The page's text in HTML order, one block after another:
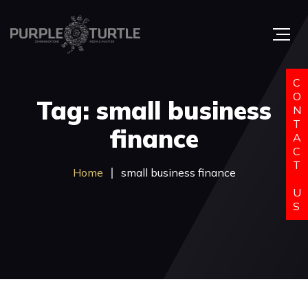
Tag: small business
finance
Home small business finance
C
O
N
T
A
C
T
U
S